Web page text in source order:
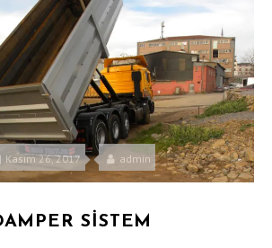
Kasım 26, 2017 admin
SISTEM